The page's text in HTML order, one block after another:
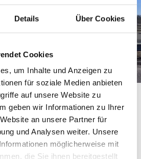
Details Über Cookies
Cookies
um Inhalte und Anzeigen zu
für soziale Medien anbieten
auf unsere Website zu
geben wir Informationen zu Ihrer
an unsere Partner für
und Analysen weiter. Unsere
möglicherweise mit
die Sie ihnen bereitgestellt
Current petrol and diesel
and useful tips for your